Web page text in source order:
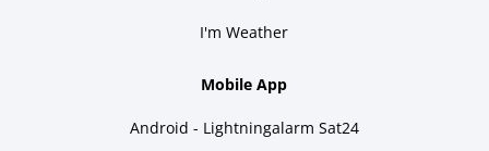
I'm Weather
Mobile App
Android - Lightningalarm Sat24